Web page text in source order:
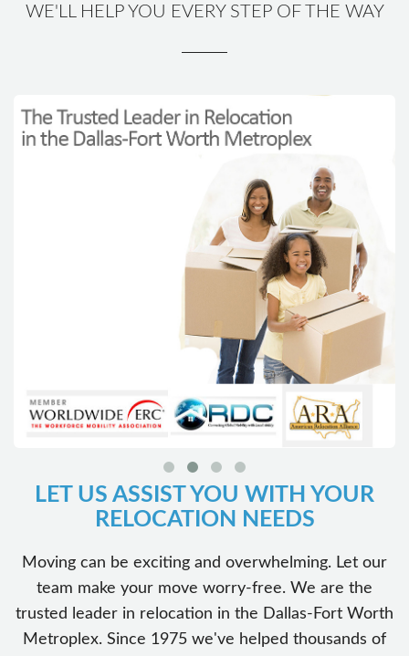
WE'LL HELP YOU EVERY STEP OF THE WAY
LET US ASSIST YOU WITH YOUR
RELOCATION NEEDS
Moving can be exciting and overwhelming. Let our
team make your move worry-free. We are the
trusted leader in relocation in the Dallas-Fort Worth
Metroplex. Since 1975 we've helped thousands of